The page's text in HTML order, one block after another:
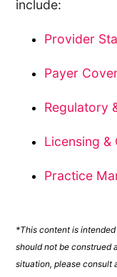
include:
Provider
Payer
Regulatory
Licensing &
Practice
*This content is
should not be construed
situation, please consult